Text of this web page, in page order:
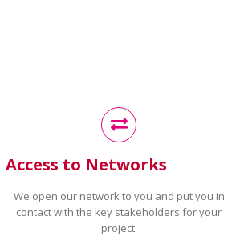
Access to Networks
We open our network to you and put you in
contact with the key stakeholders for your
project.